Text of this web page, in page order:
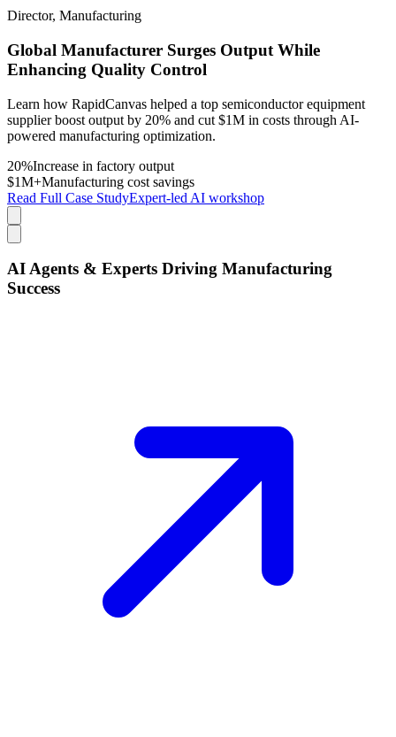
Director, Manufacturing
Global Manufacturer Surges Output While
Enhancing Quality Control
Learn how RapidCanvas helped a top semiconductor equipment
supplier boost output by 20% and cut $1M in costs through AI-
powered manufacturing optimization.
20%Increase in factory output
$1M+Manufacturing cost savings
Read Full Case StudyExpert-led AI workshop
AI Agents & Experts Driving Manufacturing
Success